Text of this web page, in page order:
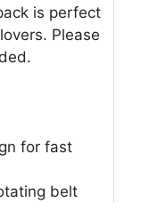
is perfect
Please
for fast
belt